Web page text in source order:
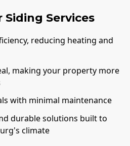
Services
reducing heating and
making your property more
with minimal maintenance
durable solutions built to
climate